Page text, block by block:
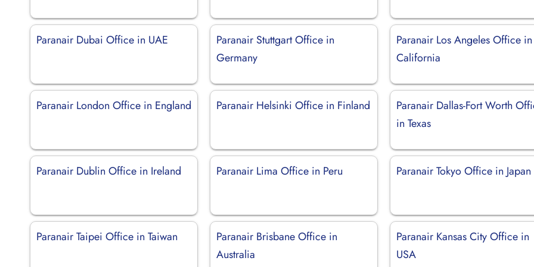
Paranair Dubai Office in UAE
Paranair Stuttgart Office in
Germany
Paranair Los Angeles Office in
California
Paranair London Office in England Paranair Helsinki Office in Finland
Paranair Dallas-Fort Worth
in Texas
Paranair Dublin Office in Ireland Paranair Lima Office in Peru Paranair Tokyo Office in Japan
Paranair Taipei Office in Taiwan
Paranair Brisbane Office in
Australia
Paranair Kansas City Office in
USA